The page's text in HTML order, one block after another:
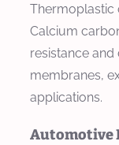
Thermoplastic
Calcium
resistance
membranes,
applications.
Automotive